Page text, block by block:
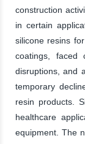
construction
in certain
silicone resins
coatings, faced
disruptions, and
temporary
resin products.
healthcare
equipment. The